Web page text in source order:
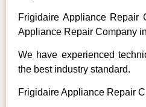
Frigidaire Appliance Repair
Appliance Repair Company
We have experienced
the best industry standard.
Frigidaire Appliance Repair